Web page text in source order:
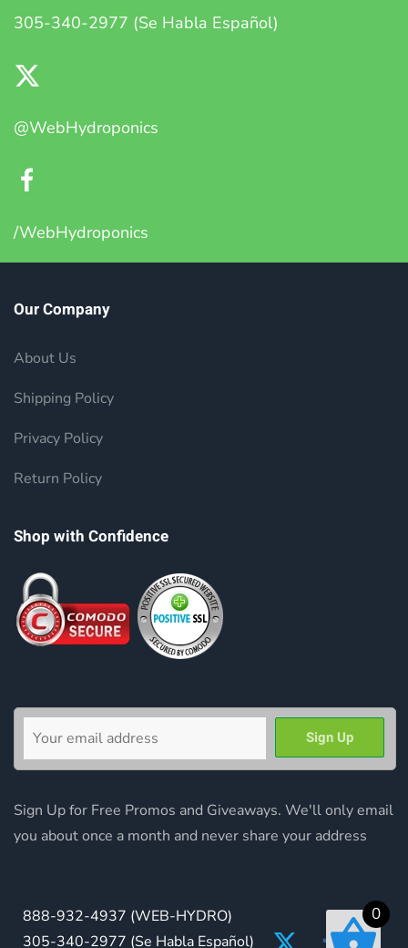
305-340-2977 (Se Habla Español)
@WebHydroponics
/WebHydroponics
Our Company
About Us
Shipping Policy
Privacy Policy
Return Policy
Shop with Confidence
Sign Up for Free Promos and Giveaways. We'll only email
you about once a month and never share your address
888-932-4937 (WEB-HYDRO)
305-340-2977 (Se Habla Español)
0